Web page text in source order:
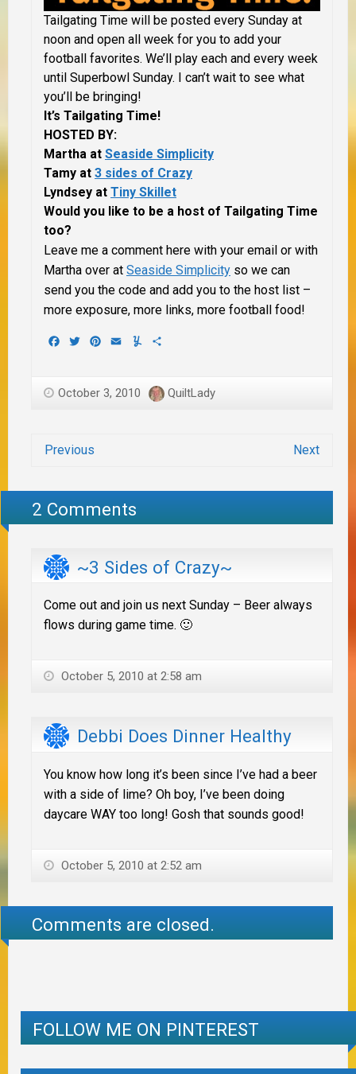
Tailgating Time will be posted every Sunday at
noon and open all week for you to add your
football favorites. We’ll play each and every week
until Superbowl Sunday. I can’t wait to see what
you’ll be bringing!
It’s Tailgating Time!
HOSTED BY:
Martha at Seaside Simplicity
Tamy at 3 sides of Crazy
Lyndsey at Tiny Skillet
Would you like to be a host of Tailgating Time
too?
Leave me a comment here with your email or with
Martha over at Seaside Simplicity so we can
send you the code and add you to the host list –
more exposure, more links, more football food!
Facebook
TwitterPinterest
EmailYummly
October 3, 2010 QuiltLady
Previous Next
2 Comments
~3 Sides of Crazy~
Come out and join us next Sunday – Beer always
flows during game time. 🙂
October 5, 2010 at 2:58 am
Debbi Does Dinner Healthy
You know how long it’s been since I’ve had a beer
with a side of lime? Oh boy, I’ve been doing
daycare WAY too long! Gosh that sounds good!
October 5, 2010 at 2:52 am
Comments are closed.
FOLLOW ME ON PINTEREST